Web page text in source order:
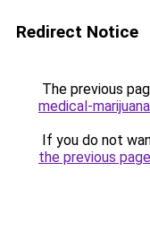
Redirect Notice
The previous
medical-
If you do not
the previous page